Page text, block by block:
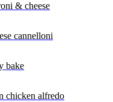
& cheese
cannelloni
bake
chicken alfredo